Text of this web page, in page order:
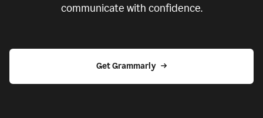
communicate with confidence.
Get Grammarly